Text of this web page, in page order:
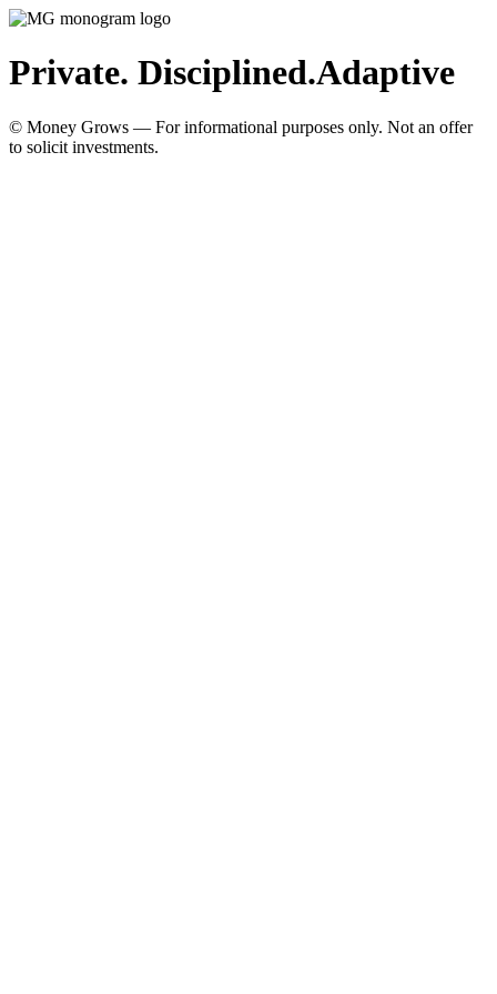
Private. Disciplined.Adaptive
© Money Grows — For informational purposes only. Not an offer
to solicit investments.